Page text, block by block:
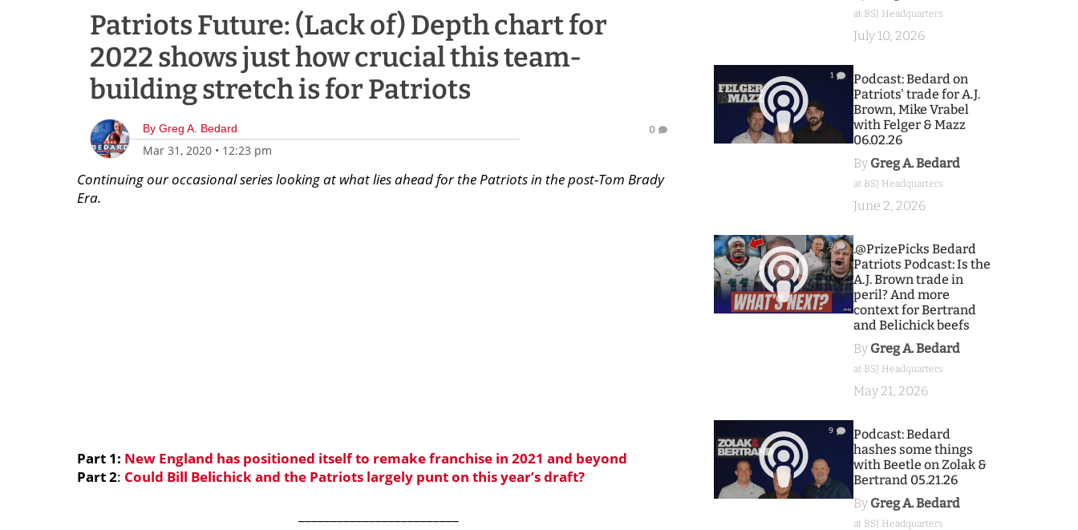
Patriots Future: (Lack of) Depth chart for
2022 shows just how crucial this team-
building stretch is for Patriots
By Greg A. Bedard
Mar 31, 2020 • 12:23 pm
0
Continuing our occasional series looking at what lies ahead for the Patriots in the post-Tom Brady
Era.
Part 1: New England has positioned itself to remake franchise in 2021 and beyond
Part 2: Could Bill Belichick and the Patriots largely punt on this year’s draft?
at BSJ Headquarters
July 10, 2026
1
Podcast: Bedard on
Patriots' trade for A.J.
Brown, Mike Vrabel
with Felger & Mazz
06.02.26
By Greg A. Bedard
at BSJ Headquarters
June 2, 2026
9
.@PrizePicks Bedard
Patriots Podcast: Is the
A.J. Brown trade in
peril? And more
context for Bertrand
and Belichick beefs
By Greg A. Bedard
at BSJ Headquarters
May 21, 2026
9
Podcast: Bedard
hashes some things
with Beetle on Zolak &
Bertrand 05.21.26
By Greg A. Bedard
at BSJ Headquarters